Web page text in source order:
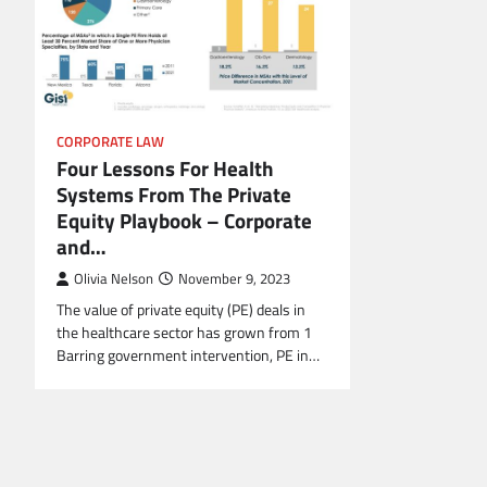
CORPORATE LAW
Four Lessons For Health
Systems From The Private
Equity Playbook – Corporate
and…
Olivia Nelson November 9, 2023
The value of private equity (PE) deals in
the healthcare sector has grown from 1
Barring government intervention, PE in…